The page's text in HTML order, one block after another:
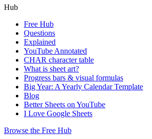
Hub
Free Hub
Questions
Explained
YouTube Annotated
CHAR character table
What is sheet art?
Progress bars & visual formulas
Big Year: A Yearly Calendar Template
Blog
Better Sheets on YouTube
I Love Google Sheets
Browse the Free Hub